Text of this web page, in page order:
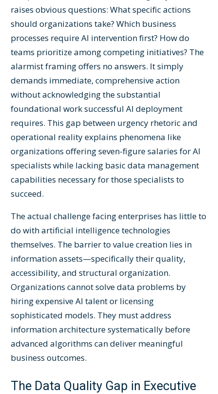
raises obvious questions: What specific actions
should organizations take? Which business
processes require AI intervention first? How do
teams prioritize among competing initiatives? The
alarmist framing offers no answers. It simply
demands immediate, comprehensive action
without acknowledging the substantial
foundational work successful AI deployment
requires. This gap between urgency rhetoric and
operational reality explains phenomena like
organizations offering seven-figure salaries for AI
specialists while lacking basic data management
capabilities necessary for those specialists to
succeed.
The actual challenge facing enterprises has little to
do with artificial intelligence technologies
themselves. The barrier to value creation lies in
information assets—specifically their quality,
accessibility, and structural organization.
Organizations cannot solve data problems by
hiring expensive AI talent or licensing
sophisticated models. They must address
information architecture systematically before
advanced algorithms can deliver meaningful
business outcomes.
The Data Quality Gap in Executive